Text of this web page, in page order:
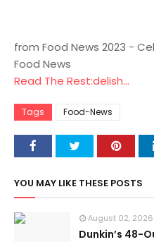
from Food News 2023 -
Food News
Read The Rest:delish...
Tags Food-News
YOU MAY LIKE THESE POSTS
August 02, 2026
Dunkin’s 48-